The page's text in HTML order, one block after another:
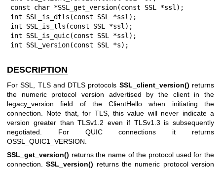
const char *SSL_get_version(const SSL *ssl);
int SSL_is_dtls(const SSL *ssl);
int SSL_is_tls(const SSL *ssl);
int SSL_is_quic(const SSL *ssl);
int SSL_version(const SSL *s);
DESCRIPTION
For SSL, TLS and DTLS protocols SSL_client_version() returns
the numeric protocol version advertised by the client in the
legacy_version field of the ClientHello when initiating the
connection. Note that, for TLS, this value will never indicate a
version greater than TLSv1.2 even if TLSv1.3 is subsequently
negotiated. For QUIC connections it returns
OSSL_QUIC1_VERSION.
SSL_get_version() returns the name of the protocol used for the
connection.SSL_version() returns the numeric protocol version